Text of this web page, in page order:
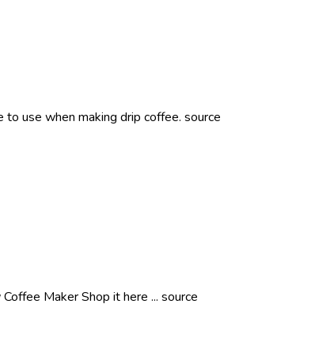
use when making drip coffee. source
Maker Shop it here ... source